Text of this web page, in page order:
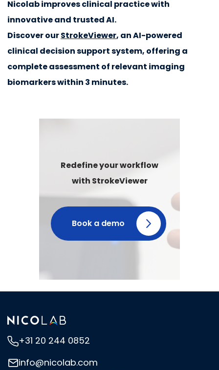
Nicolab improves clinical practice with
innovative and trusted AI.
Discover ourStrokeViewer, an AI-powered
clinical decision support system, offering a
complete assessment of relevant imaging
biomarkers within 3 minutes.
Redefine your workflow
with StrokeViewer
Book a demo
+31 20 244 0852
info@nicolab.com